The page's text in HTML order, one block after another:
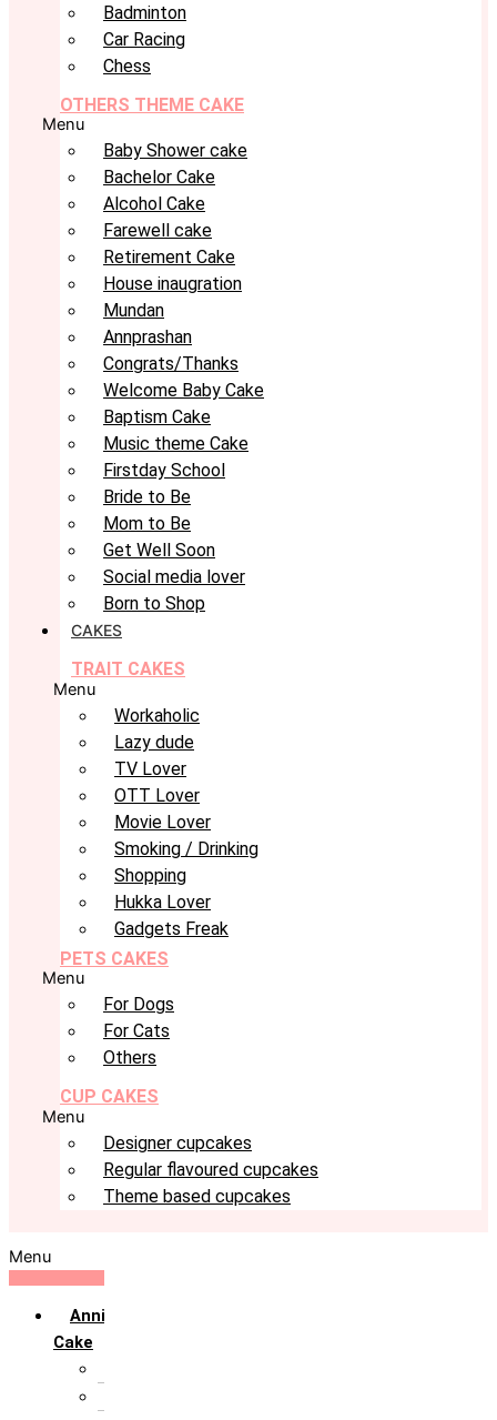
Badminton
Car Racing
Chess
OTHERS THEME CAKE
Menu
Baby Shower cake
Bachelor Cake
Alcohol Cake
Farewell cake
Retirement Cake
House inaugration
Mundan
Annprashan
Congrats/Thanks
Welcome Baby Cake
Baptism Cake
Music theme Cake
Firstday School
Bride to Be
Mom to Be
Get Well Soon
Social media lover
Born to Shop
CAKES
TRAIT CAKES
Menu
Workaholic
Lazy dude
TV Lover
OTT Lover
Movie Lover
Smoking / Drinking
Shopping
Hukka Lover
Gadgets Freak
PETS CAKES
Menu
For Dogs
For Cats
Others
CUP CAKES
Menu
Designer cupcakes
Regular flavoured cupcakes
Theme based cupcakes
Menu
Anniversary
Cake